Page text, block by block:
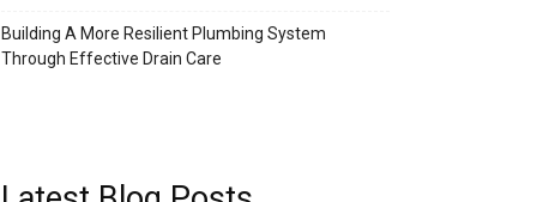
Building A More Resilient Plumbing System
Through Effective Drain Care